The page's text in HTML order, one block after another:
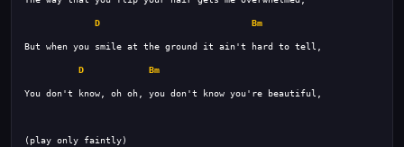
D Bm
D Bm